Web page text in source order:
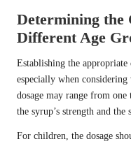
Determining the
Different Age
Establishing the
especially when
dosage may range from
the syrup’s strength and
For children, the dosage